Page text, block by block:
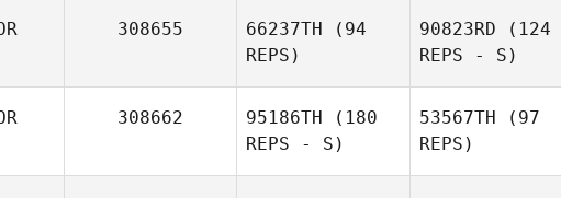
Kideok
308655 66237TH (94
REPS)
90823RD (124
REPS - S)
308662 95186TH (180
REPS - S)
53567TH (97
REPS)